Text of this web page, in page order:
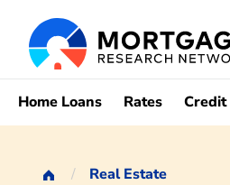
Home Loans Rates Credit
Real Estate